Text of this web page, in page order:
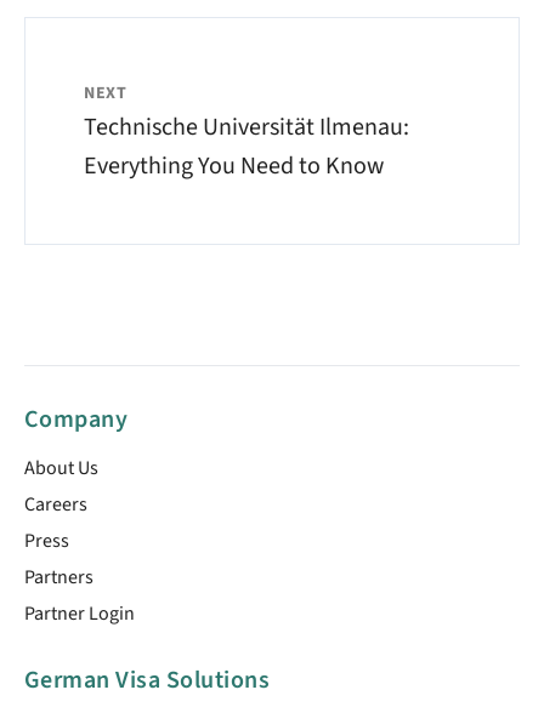
NEXT
Technische Universität Ilmenau:
Everything You Need to Know
Company
About Us
Careers
Press
Partners
Partner Login
German Visa Solutions